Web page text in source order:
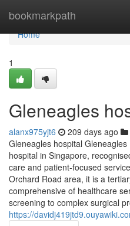
bookmarkpath
Home
Home
1
Gleneagles
alanx975yjt6 209 days ago
Gleneagles hospital
hospital in Singapore,
care and patient-focused
Orchard Road area, it is a
comprehensive of healthcare
screening to complex surgical
https://